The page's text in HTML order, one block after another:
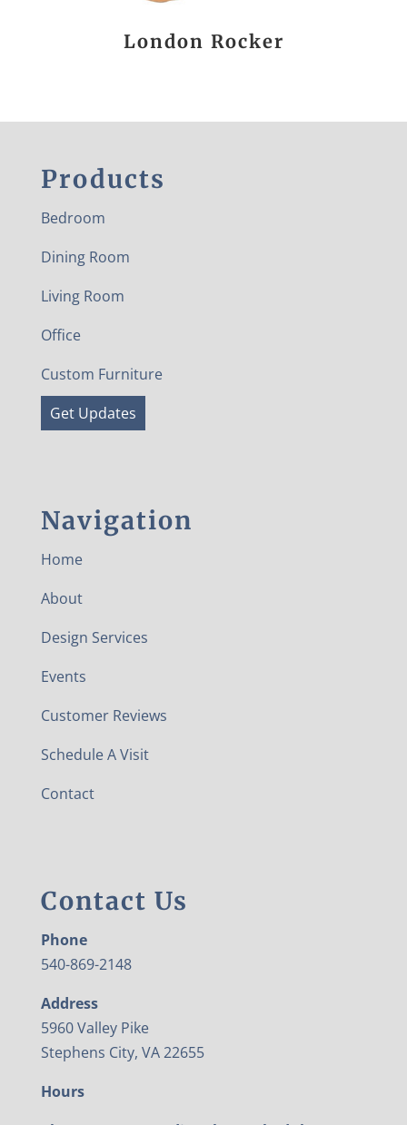
London Rocker
Products
Bedroom
Dining Room
Living Room
Office
Custom Furniture
Get Updates
Navigation
Home
About
Design Services
Events
Customer Reviews
Schedule A Visit
Contact
Contact Us
Phone
540-869-2148
Address
5960 Valley Pike
Stephens City, VA 22655
Hours